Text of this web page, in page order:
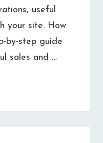
useful
your site. How
by-step guide
sales and …